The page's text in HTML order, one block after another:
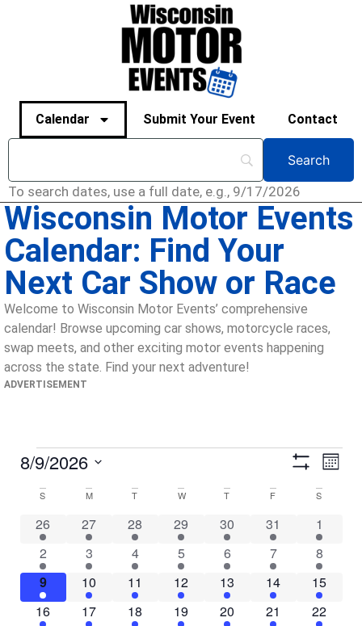
Calendar Submit Your Event Contact
To search dates, use a full date, e.g., 9/17/2026
Wisconsin Motor Events
Calendar: Find Your
Next Car Show or Race
Welcome to Wisconsin Motor Events’ comprehensive
calendar! Browse upcoming car shows, motorcycle races,
swap meets, and other exciting motor events happening
across the state. Find your next adventure!
ADVERTISEMENT
Views
Month
8/9/2026
date.
Calendar
of
Events
S M T W T F S
31 events
26 1 event
27 12 events
28 7 events
29 16 events
30 12 events
31 28
1
29 events
2 3 events
3 10 events
4 8 events
5 11 events
6 13 events
7 37
8
23 events
9 5 events
10 12 events
11 12 events
12 13 events
13 13 events
14 33
15
23 events
16 4 events
17 10 events
18 11 events
19 19 events
20 9 events
21 33
22